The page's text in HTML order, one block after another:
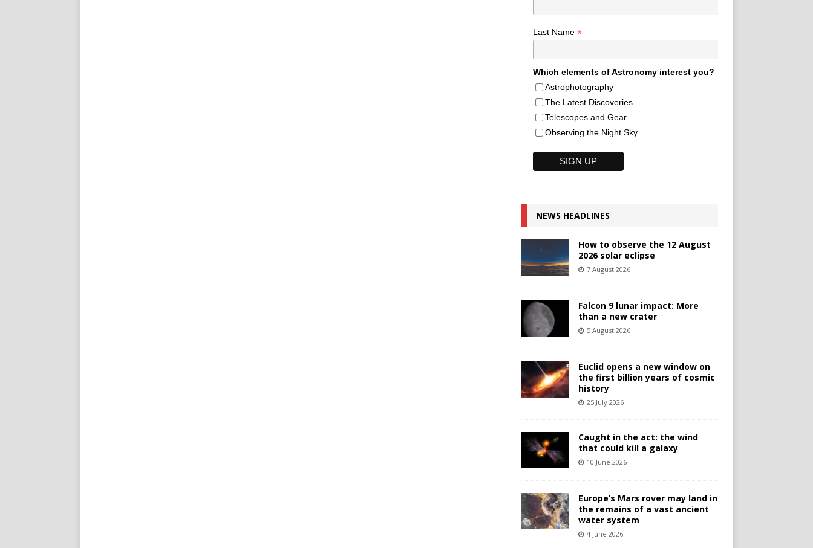
Last Name *
Which elements of Astronomy interest you?
Astrophotography
The Latest Discoveries
Telescopes and Gear
Observing the Night Sky
NEWS HEADLINES
How to observe the 12 August
2026 solar eclipse
7 August 2026
Falcon 9 lunar impact: More
than a new crater
5 August 2026
Euclid opens a new window on
the first billion years of cosmic
history
25 July 2026
Caught in the act: the wind
that could kill a galaxy
10 June 2026
Europe’s Mars rover may land in
the remains of a vast ancient
water system
4 June 2026